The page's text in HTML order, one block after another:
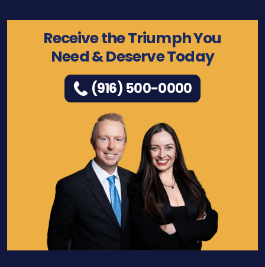
Receive the Triumph You
Need & Deserve Today
(916) 500-0000